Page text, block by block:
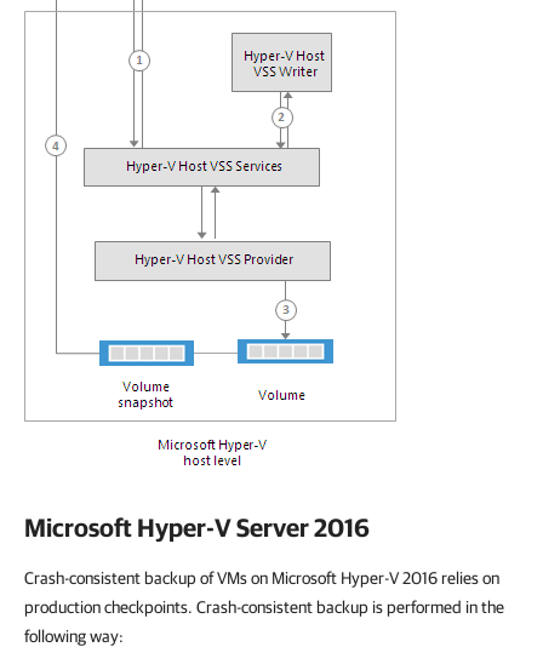
Microsoft Hyper-V Server 2016
Crash-consistent backup of VMs on Microsoft Hyper-V 2016 relies on
production checkpoints. Crash-consistent backup is performed in the
following way: